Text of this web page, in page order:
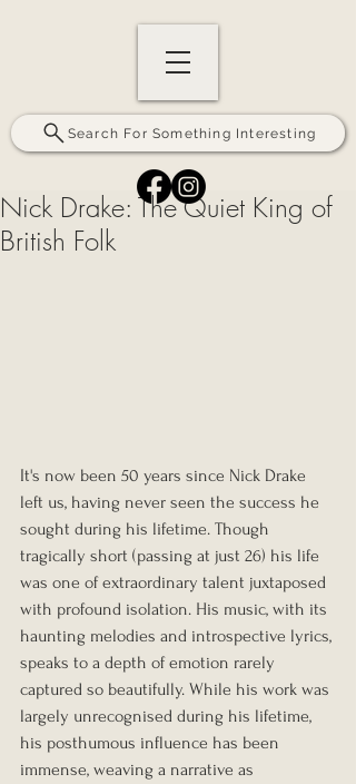
Search For Something Interesting
Nick Drake: The Quiet King of
British Folk
It's now been 50 years since Nick Drake
left us, having never seen the success he
sought during his lifetime. Though
tragically short (passing at just 26) his life
was one of extraordinary talent juxtaposed
with profound isolation. His music, with its
haunting melodies and introspective lyrics,
speaks to a depth of emotion rarely
captured so beautifully. While his work was
largely unrecognised during his lifetime,
his posthumous influence has been
immense, weaving a narrative as